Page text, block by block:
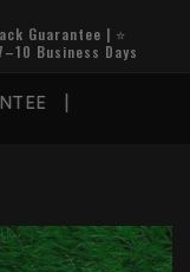
Guarantee | ⭐
Business Days
|